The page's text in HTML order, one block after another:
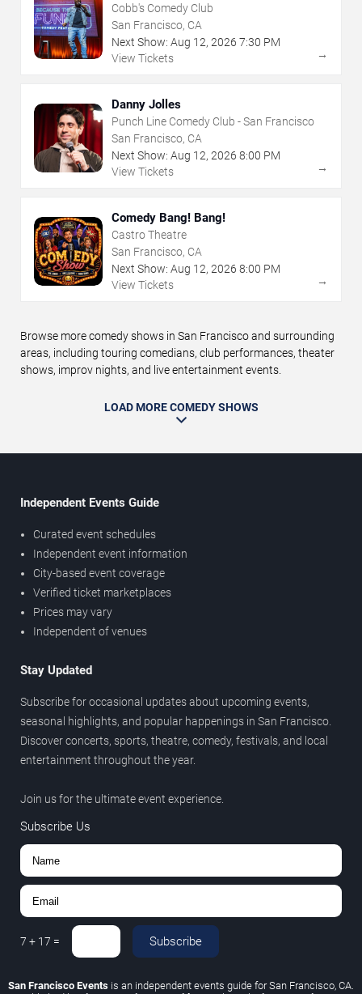
Cobb's Comedy Club
San Francisco, CA
Next Show: Aug 12, 2026 7:30 PM
View Tickets
→
Danny Jolles
Punch Line Comedy Club - San Francisco
San Francisco, CA
Next Show: Aug 12, 2026 8:00 PM
View Tickets
→
Comedy Bang! Bang!
Castro Theatre
San Francisco, CA
Next Show: Aug 12, 2026 8:00 PM
View Tickets
→
Browse more comedy shows in San Francisco and surrounding
areas, including touring comedians, club performances, theater
shows, improv nights, and live entertainment events.
LOAD MORE COMEDY SHOWS
Independent Events Guide
Curated event schedules
Independent event information
City-based event coverage
Verified ticket marketplaces
Prices may vary
Independent of venues
Stay Updated
Subscribe for occasional updates about upcoming events,
seasonal highlights, and popular happenings in San Francisco.
Discover concerts, sports, theatre, comedy, festivals, and local
entertainment throughout the year.
Join us for the ultimate event experience.
Subscribe Us
7 + 17 = Subscribe
San Francisco Events is an independent events guide for San Francisco, CA.